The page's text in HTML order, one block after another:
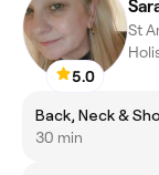
5.0
St
Back, Neck &
30 min